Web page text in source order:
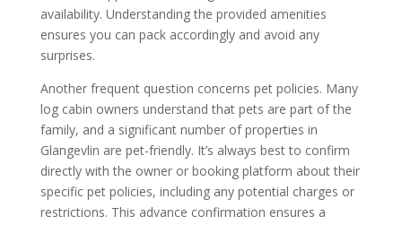
availability. Understanding the provided amenities
ensures you can pack accordingly and avoid any
surprises.
Another frequent question concerns pet policies. Many
log cabin owners understand that pets are part of the
family, and a significant number of properties in
Glangevlin are pet-friendly. It’s always best to confirm
directly with the owner or booking platform about their
specific pet policies, including any potential charges or
restrictions. This advance confirmation ensures a